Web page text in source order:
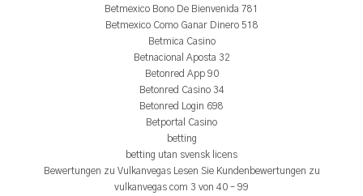
Betmexico Bono De Bienvenida 781
Betmexico Como Ganar Dinero 518
Betmica Casino
Betnacional Aposta 32
Betonred App 90
Betonred Casino 34
Betonred Login 698
Betportal Casino
betting
betting utan svensk licens
Bewertungen zu Vulkanvegas Lesen Sie Kundenbewertungen zu
vulkanvegas com 3 von 40 – 99